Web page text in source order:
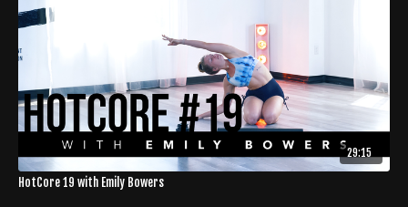
29:15
HotCore 19 with Emily Bowers